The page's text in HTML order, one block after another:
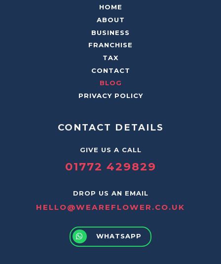
HOME
ABOUT
BUSINESS
FRANCHISE
TAX
CONTACT
BLOG
PRIVACY POLICY
CONTACT DETAILS
GIVE US A CALL
01772 429829
DROP US AN EMAIL
HELLO@WEAREFLOWER.CO.UK
WHATSAPP